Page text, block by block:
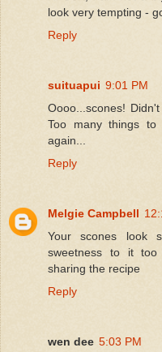
look very tempting -
Reply
suituapui 9:01 PM
Oooo...scones!
Too many things
again...
Reply
Melgie Campbell
Your scones look
sweetness to it too
sharing the recipe
Reply
wen dee 5:03 PM